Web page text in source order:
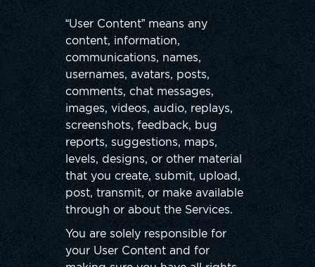
“User Content” means any
content, information,
communications, names,
usernames, avatars, posts,
comments, chat messages,
images, videos, audio, replays,
screenshots, feedback, bug
reports, suggestions, maps,
levels, designs, or other material
that you create, submit, upload,
post, transmit, or make available
through or about the Services.
You are solely responsible for
your User Content and for